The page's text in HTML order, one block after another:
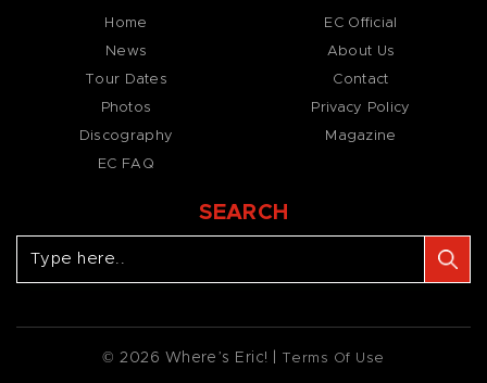
Home
News
Tour Dates
Photos
Discography
EC FAQ
EC Official
About Us
Contact
Privacy Policy
Magazine
SEARCH
© 2026 Where’s Eric! | Terms Of Use